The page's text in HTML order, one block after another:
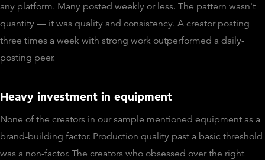
any platform. Many posted weekly or less. The pattern wasn't
quantity — it was quality and consistency. A creator posting
three times a week with strong work outperformed a daily-
posting peer.
Heavy investment in equipment
None of the creators in our sample mentioned equipment as a
brand-building factor. Production quality past a basic threshold
was a non-factor. The creators who obsessed over the right